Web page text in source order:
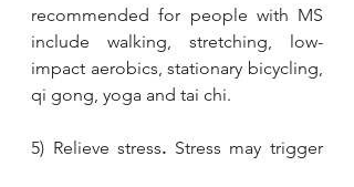
recommended for people with MS
include walking, stretching, low-
impact aerobics, stationary bicycling,
qi gong, yoga and tai chi.
5) Relieve stress. Stress may trigger